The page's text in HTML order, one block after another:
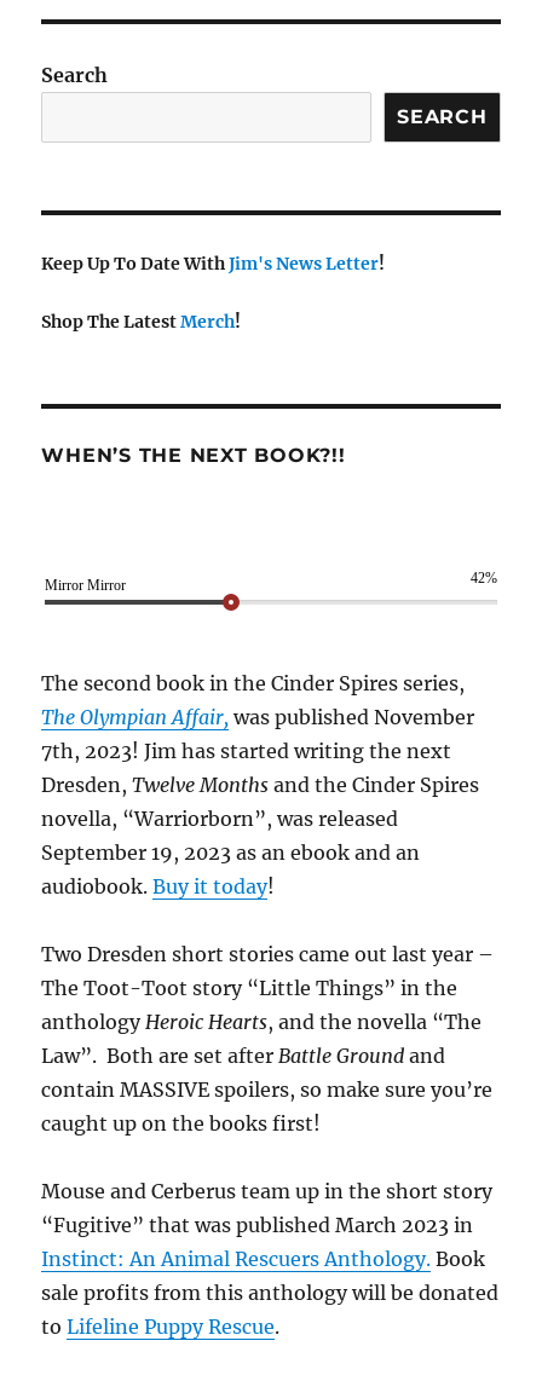
Search
SEARCH
Keep Up To Date WithJim's News Letter!
Shop The LatestMerch!
WHEN’S THE NEXT BOOK?!!
Mirror Mirror 42%
The second book in the Cinder Spires series,
The Olympian Affair, was published November
7th, 2023! Jim has started writing the next
Dresden,Twelve Months and the Cinder Spires
novella, “Warriorborn”, was released
September 19, 2023 as an ebook and an
audiobook.Buy it today!
Two Dresden short stories came out last year –
The Toot-Toot story “Little Things” in the
anthologyHeroic Hearts, and the novella “The
Law”. Both are set afterBattle Ground and
contain MASSIVE spoilers, so make sure you’re
caught up on the books first!
Mouse and Cerberus team up in the short story
“Fugitive” that was published March 2023 in
Instinct: An Animal Rescuers Anthology. Book
sale profits from this anthology will be donated
toLifeline Puppy Rescue.